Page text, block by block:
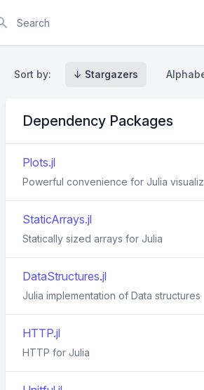
Sort by: ↓ Stargazers
Dependency Packages
Plots.jl
Powerful convenience for Julia
StaticArrays.jl
Statically sized arrays for Julia
DataStructures.jl
Julia implementation of Data structures
HTTP.jl
HTTP for Julia